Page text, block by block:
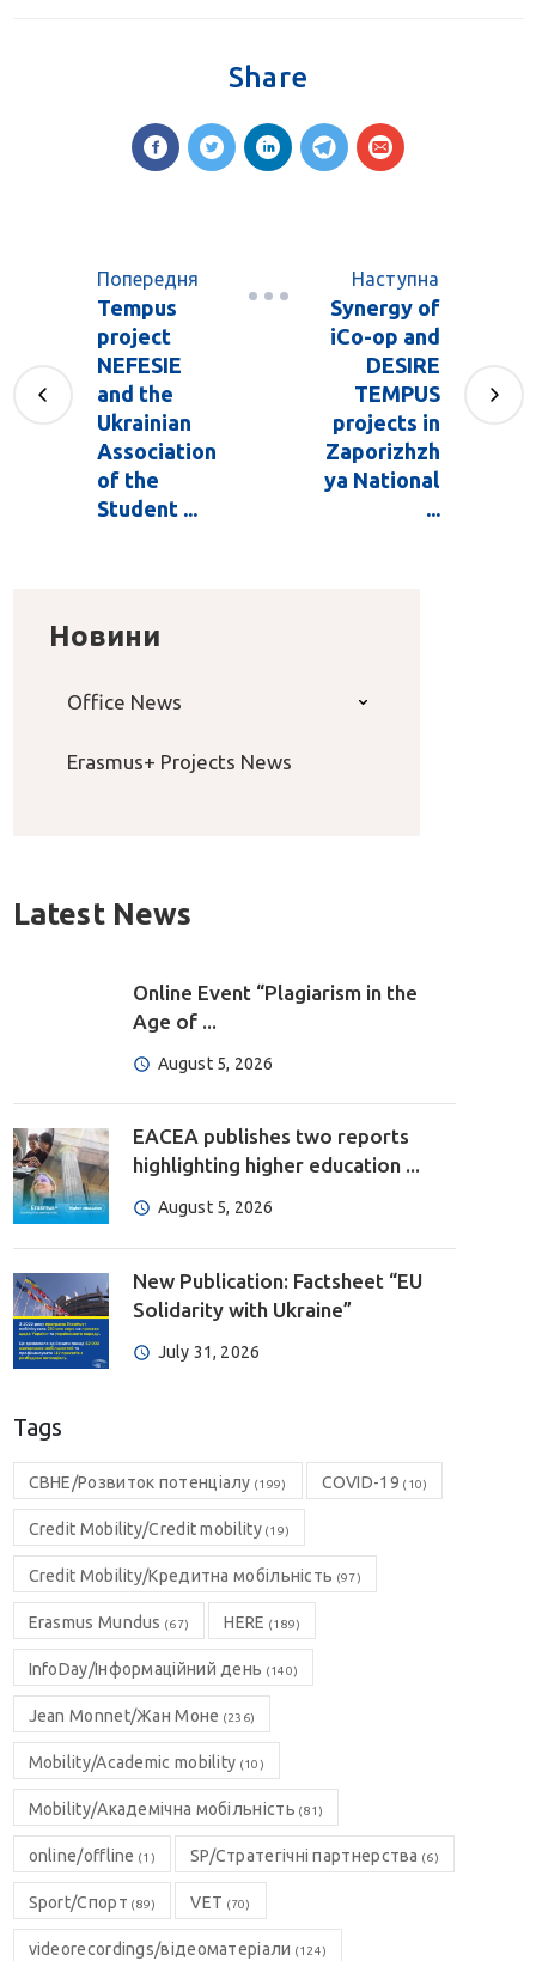
Share
Попередня
Tempus
project
NEFESIE
and the
Ukrainian
Association
of the
Student ...
Наступна
Synergy of
iCo-op and
DESIRE
TEMPUS
projects in
Zaporizhzh
ya National
...
Новини
Office News
Erasmus+ Projects News
Latest News
Online Event “Plagiarism in the
Age of ...
August 5, 2026
EACEA publishes two reports
highlighting higher education ...
August 5, 2026
New Publication: Factsheet “EU
Solidarity with Ukraine”
July 31, 2026
Tags
CBHE/Розвиток потенціалу (199) COVID-19 (10)
Credit Mobility/Credit mobility(19)
Credit Mobility/Кредитна мобільність (97)
Erasmus Mundus (67) HERE (189)
InfoDay/Інформаційний день (140)
Jean Monnet/Жан Моне (236)
Mobility/Academic mobility (10)
Mobility/Академічна мобільність (81)
online/offline (1) SP/Стратегічні партнерства (6)
Sport/Спорт (89) VET (70)
videorecordings/відеоматеріали (124)